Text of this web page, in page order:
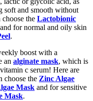
soft and smooth without
the Lactobionic
and for normal and oily skin
.
boost with a
an alginate mask, which is
c serum! Here are
choose the Zinc Algae
Mask and for sensitive
Mask.